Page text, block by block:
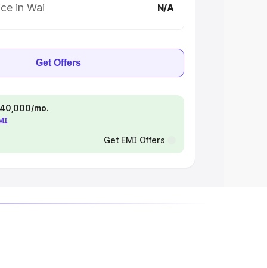
in Wai
N/A
Get Offers
mo.
Get EMI Offers